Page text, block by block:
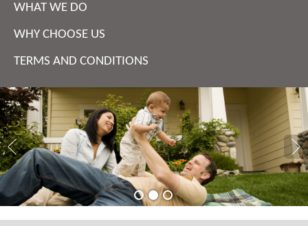
WHAT WE DO
WHY CHOOSE US
TERMS AND CONDITIONS